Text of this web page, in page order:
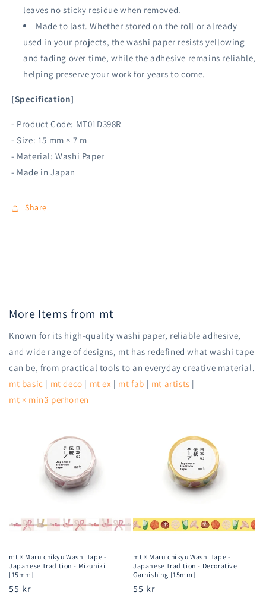
leaves no sticky residue when removed.
Made to last. Whether stored on the roll or already
used in your projects, the washi paper resists yellowing
and fading over time, while the adhesive remains reliable,
helping preserve your work for years to come.
[Specification]
- Product Code: MT01D398R
- Size: 15 mm × 7 m
- Material: Washi Paper
- Made in Japan
Share
More Items from mt
Known for its high-quality washi paper, reliable adhesive,
and wide range of designs, mt has redefined what washi tape
can be, from practical tools to an everyday creative material.
mt basic | mt deco | mt ex | mt fab | mt artists |
mt × minä perhonen
mt × Maruichikyu Washi Tape -
Japanese Tradition - Mizuhiki
[15mm]
Regular
55 kr
mt × Maruichikyu Washi Tape -
Japanese Tradition - Decorative
Garnishing [15mm]
Regular
55 kr